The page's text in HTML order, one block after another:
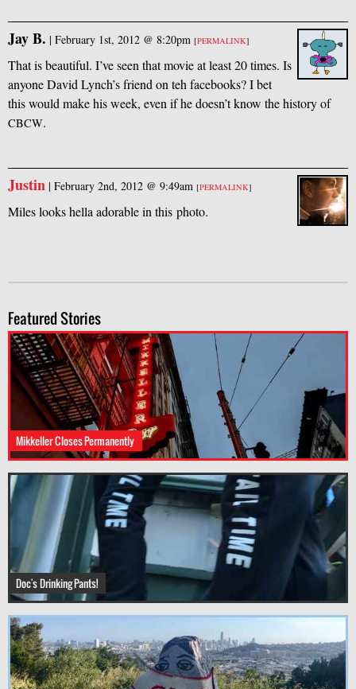
Jay B. | February 1st, 2012 @ 8:20pm [PERMALINK]
That is beautiful. I’ve seen that movie at least 20 times. Is
anyone David Lynch’s friend on teh facebooks? I bet
this would make his week, even if he doesn’t know the history of
CBCW.
Justin | February 2nd, 2012 @ 9:49am [PERMALINK]
Miles looks hella adorable in this photo.
Featured Stories
Mikkeller Closes Permanently
Doc's Drinking Pants!